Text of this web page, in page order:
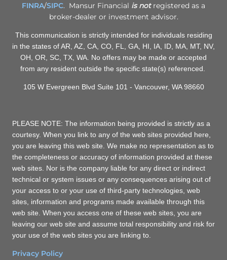
FINRA/SIPC. Mansur Financial is notregistered as a
broker-dealer or investment advisor.
This communication is strictly intended for individuals residing
in the states of AR, AZ, CA, CO, FL, GA, HI, IA, ID, MA, MT, NV,
OH, OR, SC, TX, WA. No offers may be made or accepted
from any resident outside the specific state(s) referenced.
105 W Evergreen Blvd Suite 101 - Vancouver, WA 98660
PLEASE NOTE: The information being provided is strictly as a
courtesy. When you link to any of the web sites provided here,
you are leaving this web site. We make no representation as to
the completeness or accuracy of information provided at these
web sites. Nor is the company liable for any direct or indirect
technical or system issues or any consequences arising out of
your access to or your use of third-party technologies, web
sites, information and programs made available through this
web site. When you access one of these web sites, you are
leaving our web site and assume total responsibility and risk for
your use of the web sites you are linking to.
Privacy Policy